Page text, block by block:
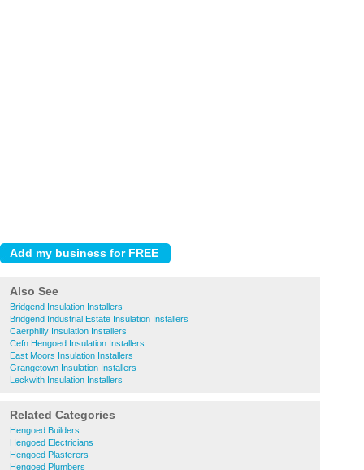
Also See
Bridgend Insulation Installers
Bridgend Industrial Estate Insulation Installers
Caerphilly Insulation Installers
Cefn Hengoed Insulation Installers
East Moors Insulation Installers
Grangetown Insulation Installers
Leckwith Insulation Installers
Related Categories
Hengoed Builders
Hengoed Electricians
Hengoed Plasterers
Hengoed Plumbers